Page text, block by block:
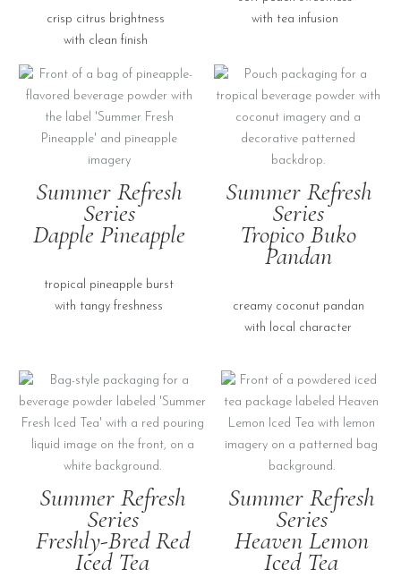
crisp citrus brightness
with clean finish
with tea infusion
Summer Refresh
Series
Dapple Pineapple
tropical pineapple burst
with tangy freshness
Summer Refresh
Series
Tropico Buko
Pandan
creamy coconut pandan
with local character
Summer Refresh
Series
Freshly-Bred Red
Iced Tea
Summer Refresh
Series
Heaven Lemon
Iced Tea